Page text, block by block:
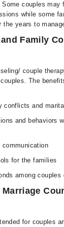
couples
while some
the years to
Family
couple
The
conflicts and
and behaviors
communication
for the families
among couples
for couples